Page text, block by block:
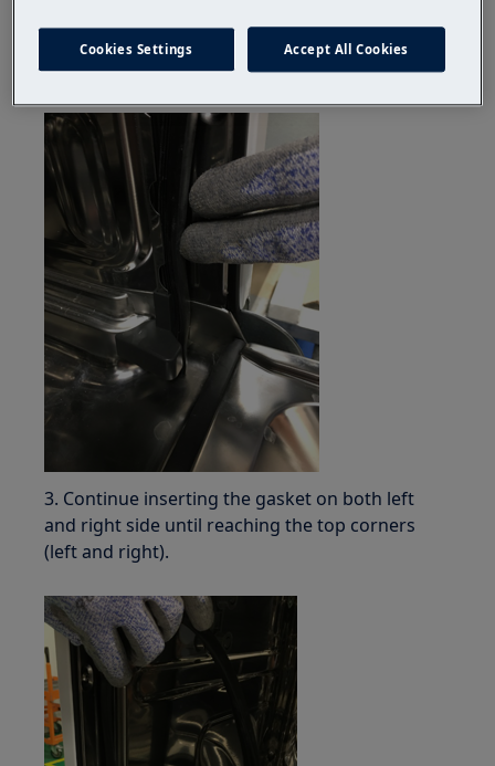
edges (left and right side). Be sure it is pressed
inside the socket.
3. Continue inserting the gasket on both left
and right side until reaching the top corners
(left and right).
Cookies Settings Accept All Cookies